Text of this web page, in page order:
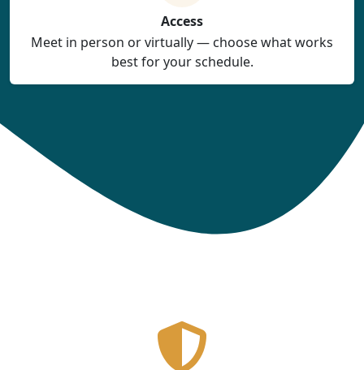
Access
Meet in person or virtually — choose what works
best for your schedule.